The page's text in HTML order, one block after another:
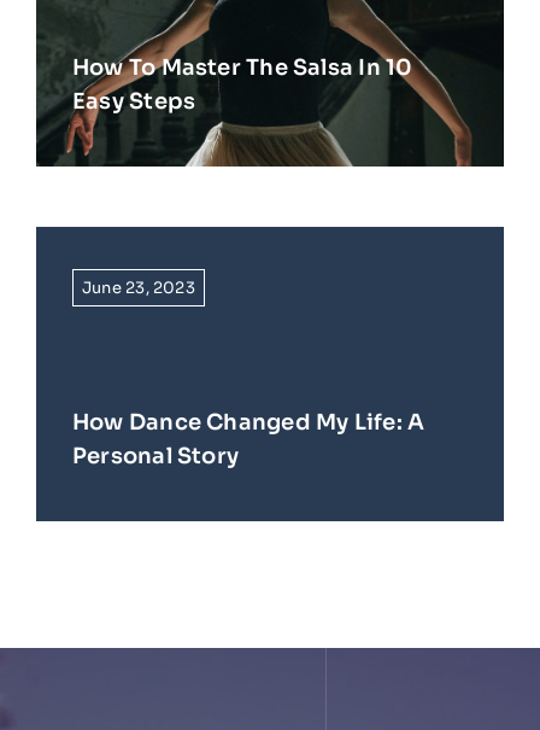
How To Master The Salsa In 10
Easy Steps
June 23, 2023
How Dance Changed My Life: A
Personal Story